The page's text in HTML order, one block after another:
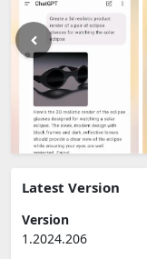
Latest Version
Version
1.2024.206